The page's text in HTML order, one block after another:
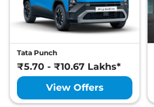
Tata Punch
₹5.70 - ₹10.67 Lakhs*
View Offers